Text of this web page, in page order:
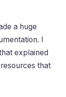
a huge
I
explained
that